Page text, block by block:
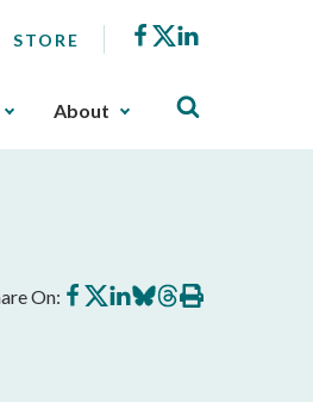
STORE Facebook
X
About
On: Share
on
Share
on
Share
on
Share
on
Share
on
Print
this